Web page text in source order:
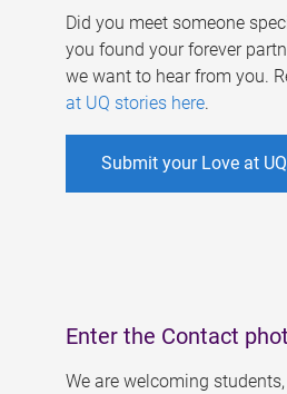
Did you meet someone
you found your forever
we want to hear from you.
at UQ stories here.
Submit your Love at
Enter the Contact
We are welcoming